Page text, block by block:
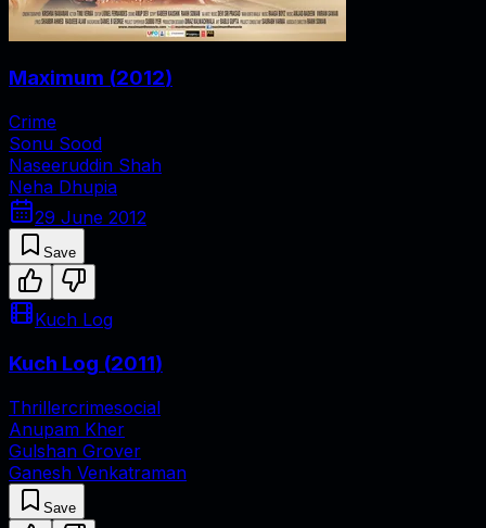
Maximum (2012)
Crime
Sonu Sood
Naseeruddin Shah
Neha Dhupia
29 June 2012
Save
Kuch Log
Kuch Log (2011)
Thrillercrimesocial
Anupam Kher
Gulshan Grover
Ganesh Venkatraman
Save